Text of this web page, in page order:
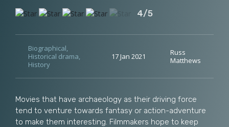
4/5
Biographical,
Historical drama,
History
17 Jan 2021
Russ
Matthews
Movies that have archaeology as their driving force
tend to venture towards fantasy or action-adventure
to make them interesting. Filmmakers hope to keep